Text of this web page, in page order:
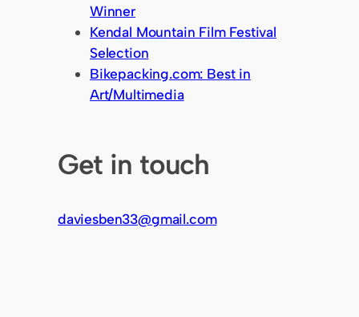
Winner
Kendal Mountain Film Festival
Selection
Bikepacking.com: Best in
Art/Multimedia
Get in touch
daviesben33@gmail.com